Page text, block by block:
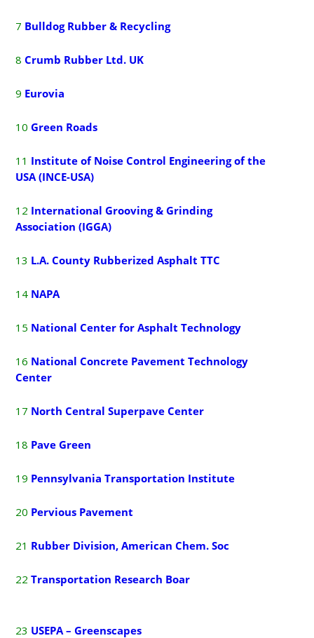
7 Bulldog Rubber & Recycling
8Crumb Rubber Ltd. UK
9 Eurovia
10Green Roads
11 Institute of Noise Control Engineering of the
USA (INCE-USA)
12 International Grooving & Grinding
Association (IGGA)
13 L.A. County Rubberized Asphalt TTC
14 NAPA
15 National Center for Asphalt Technology
16 National Concrete Pavement Technology
Center
17 North Central Superpave Center
18 Pave Green
19 Pennsylvania Transportation Institute
20 Pervious Pavement
21 Rubber Division,AmericanChem. Soc
22Transportation Research Boar
23 USEPA – Greenscapes